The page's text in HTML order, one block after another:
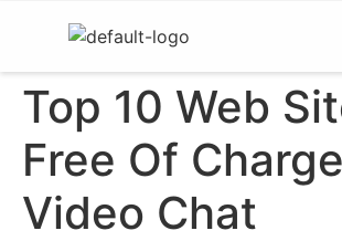
Top 10 Web
Free Of Charge
Video Chat